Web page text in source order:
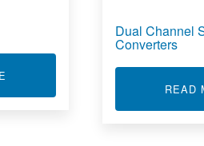
ABOUT I/O BOARDS
Dual Channel
Converters
READ